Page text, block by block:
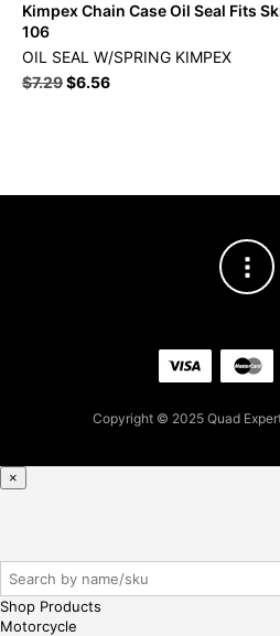
Kimpex Chain Case Oil Seal Fits
106
OIL SEAL W/SPRING KIMPEX
$7.29Original
$6.56Current
Copyright © 2025 Quad
×
Shop Products
Motorcycle